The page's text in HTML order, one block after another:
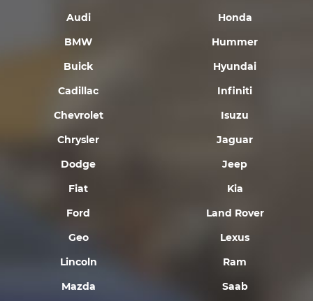
Audi
BMW
Buick
Cadillac
Chevrolet
Chrysler
Dodge
Fiat
Ford
Geo
Honda
Hummer
Hyundai
Infiniti
Isuzu
Jaguar
Jeep
Kia
Land Rover
Lexus
Lincoln
Mazda
Ram
Saab